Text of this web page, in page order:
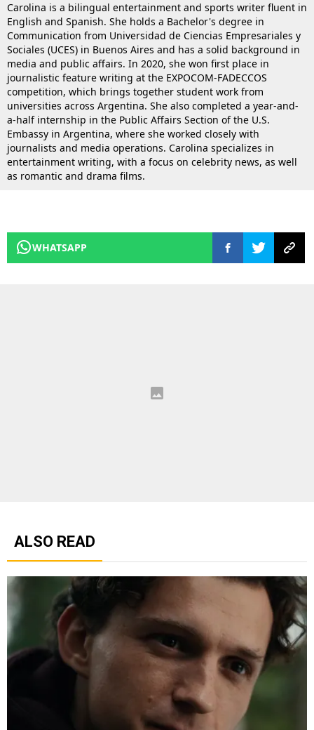
Carolina is a bilingual entertainment and sports writer fluent in
English and Spanish. She holds a Bachelor's degree in
Communication from Universidad de Ciencias Empresariales y
Sociales (UCES) in Buenos Aires and has a solid background in
media and public affairs. In 2020, she won first place in
journalistic feature writing at the EXPOCOM-FADECCOS
competition, which brings together student work from
universities across Argentina. She also completed a year-and-
a-half internship in the Public Affairs Section of the U.S.
Embassy in Argentina, where she worked closely with
journalists and media operations. Carolina specializes in
entertainment writing, with a focus on celebrity news, as well
as romantic and drama films.
WHATSAPP
ALSO READ